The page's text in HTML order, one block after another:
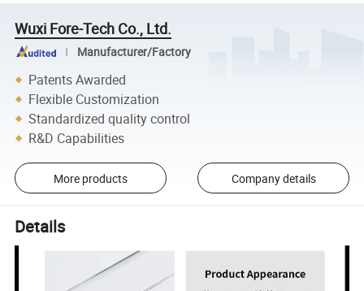
Wuxi Fore-Tech Co., Ltd.
Manufacturer/Factory
Patents Awarded
Flexible Customization
Standardized quality control
R&D Capabilities
More products Company details
Details